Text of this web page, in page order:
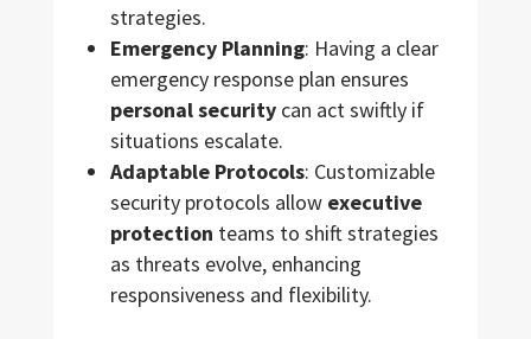
strategies.
Emergency Planning: Having a clear
emergency response plan ensures
personal securitycan act swiftly if
situations escalate.
Adaptable Protocols: Customizable
security protocols allow executive
protection teams to shift strategies
as threats evolve, enhancing
responsiveness and flexibility.